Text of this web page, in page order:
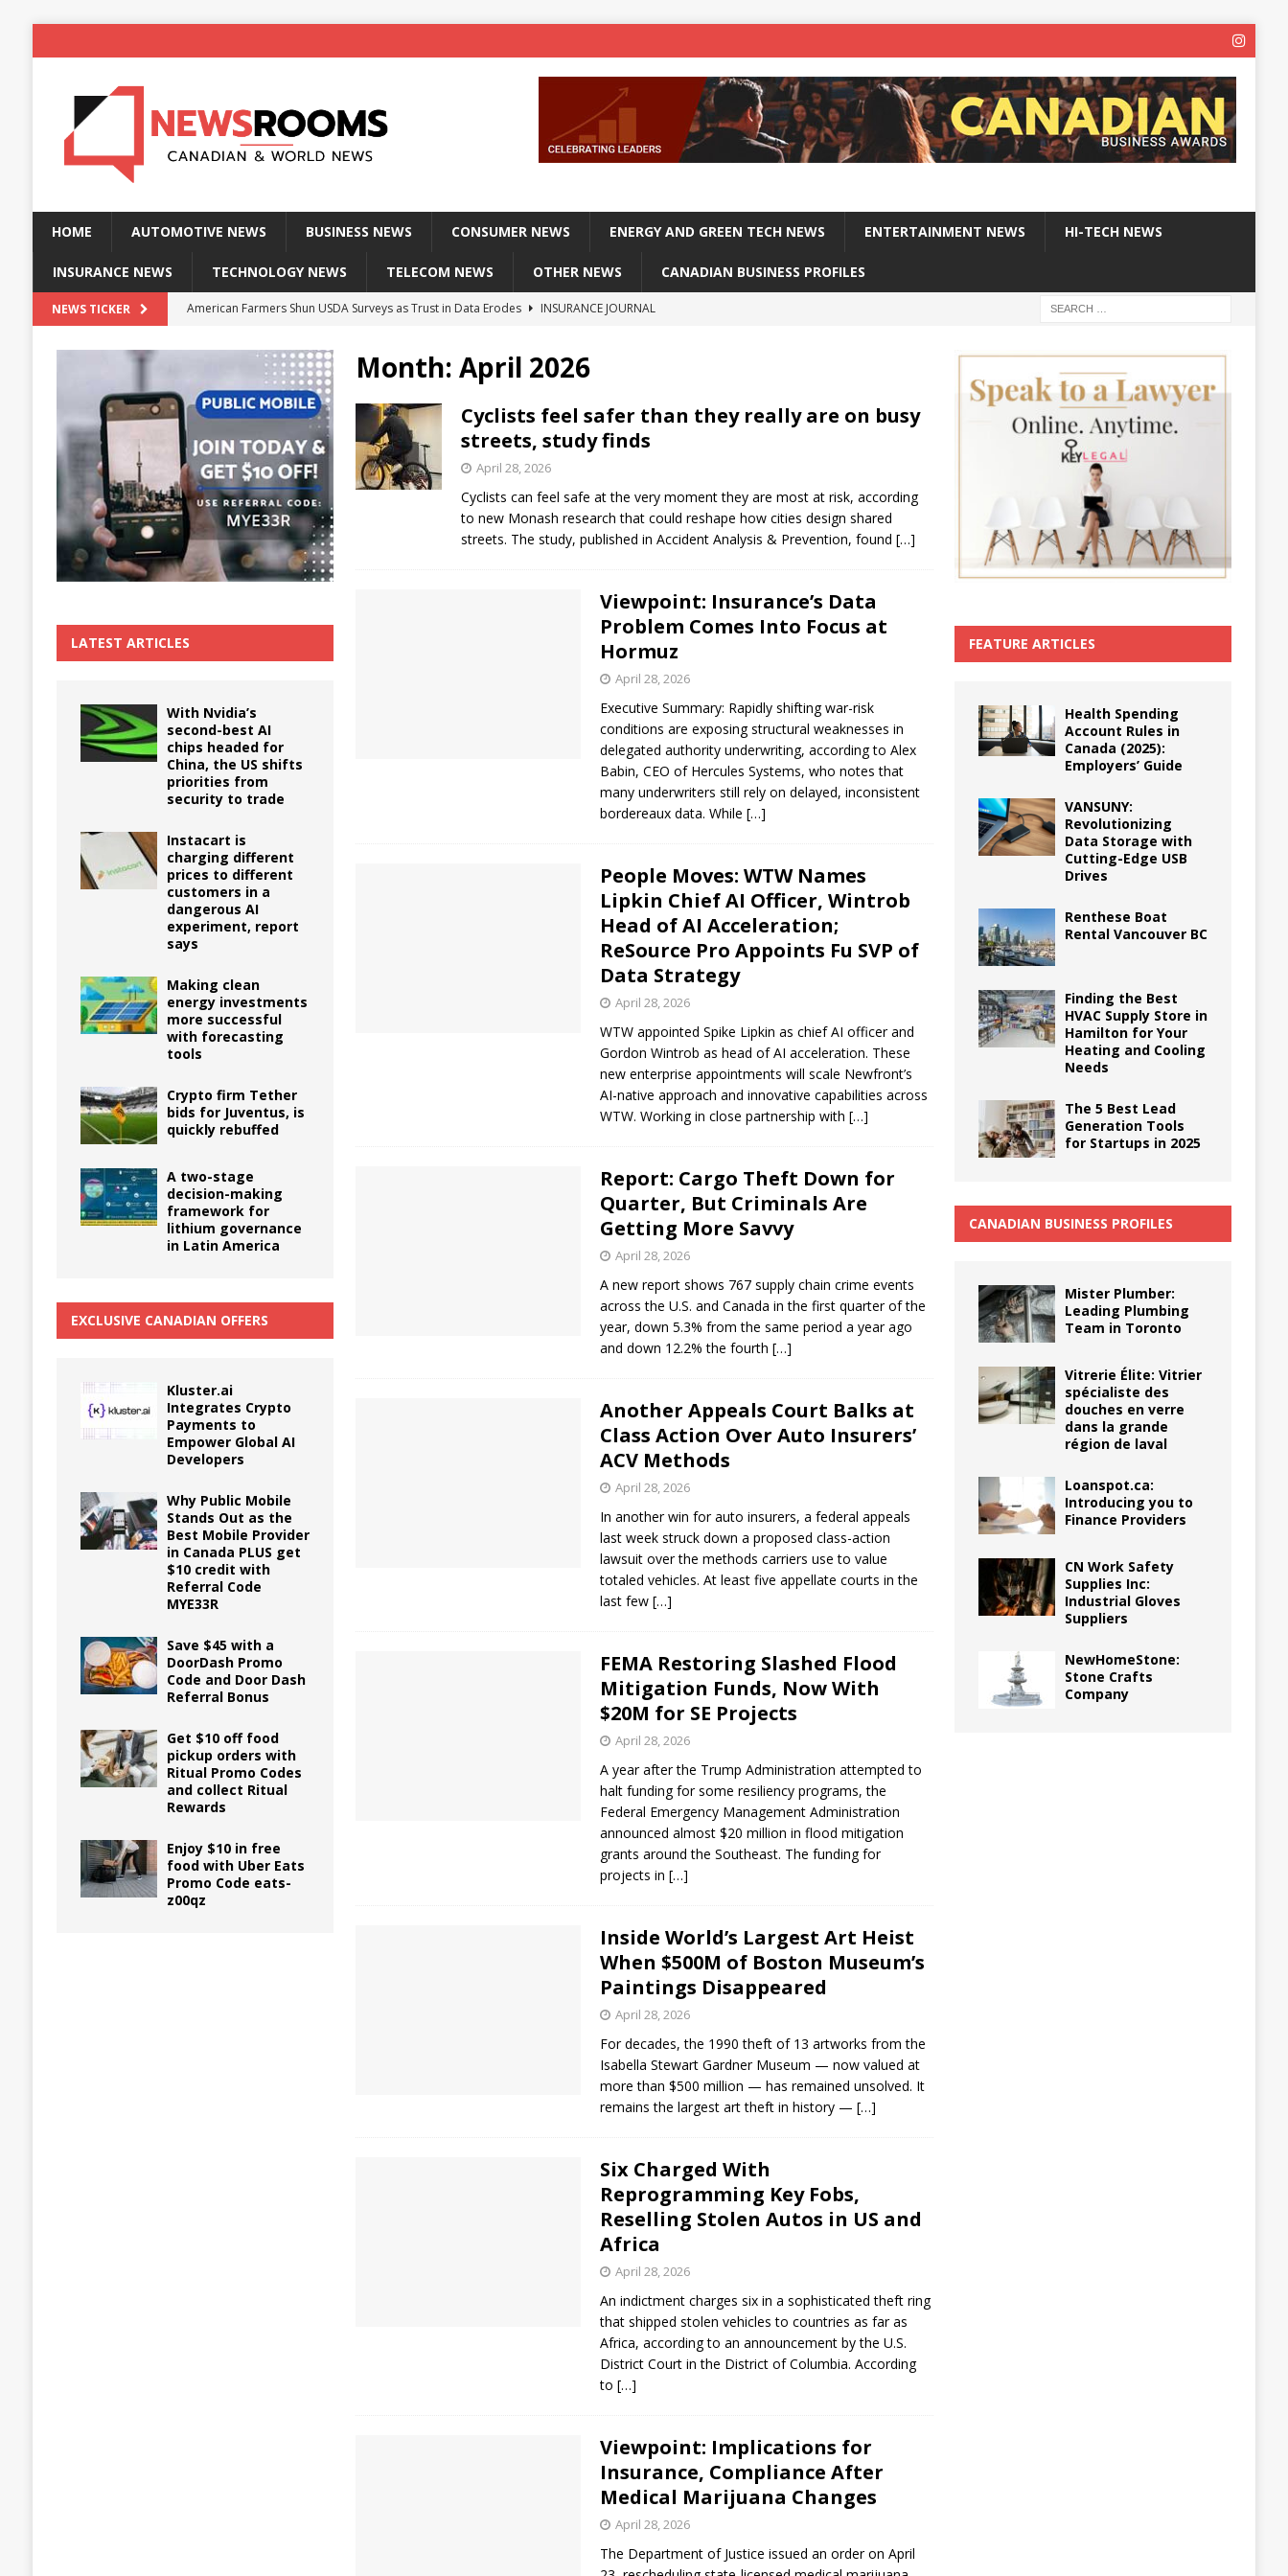
HOME AUTOMOTIVE NEWS BUSINESS NEWS CONSUMER NEWS ENERGY AND GREEN TECH NEWS ENTERTAINMENT NEWS HI-TECH NEWS
INSURANCE NEWS TECHNOLOGY NEWS TELECOM NEWS OTHER NEWS CANADIAN BUSINESS PROFILES
NEWS TICKER American Farmers Shun USDA Surveys as Trust in Data Erodes
INSURANCE JOURNAL
Massive Explosion at NYC Home Sends Police Officers Flying
INSURANCE JOURNAL
Kansas Man Sentenced for Insurance Fraud
INSURANCE JOURNAL
The True Cost of Delaying Appliance Repairs in Vaughan
HIGHLIGHT
Month:April 2026
Cyclists feel safer than they really are on busy
streets, study finds
April 28, 2026
Cyclists can feel safe at the very moment they are most at risk, according
to new Monash research that could reshape how cities design shared
streets. The study, published in Accident Analysis & Prevention, found[…]
Viewpoint: Insurance’s Data
Problem Comes Into Focus at
Hormuz
April 28, 2026
Executive Summary: Rapidly shifting war-risk
conditions are exposing structural weaknesses in
delegated authority underwriting, according to Alex
Babin, CEO of Hercules Systems, who notes that
many underwriters still rely on delayed, inconsistent
bordereaux data. While[…]
People Moves: WTW Names
Lipkin Chief AI Officer, Wintrob
Head of AI Acceleration;
ReSource Pro Appoints Fu SVP of
Data Strategy
April 28, 2026
WTW appointed Spike Lipkin as chief AI officer and
Gordon Wintrob as head of AI acceleration. These
new enterprise appointments will scale Newfront’s
AI-native approach and innovative capabilities across
WTW. Working in close partnership with[…]
Report: Cargo Theft Down for
Quarter, But Criminals Are
Getting More Savvy
April 28, 2026
A new report shows 767 supply chain crime events
across the U.S. and Canada in the first quarter of the
year, down 5.3% from the same period a year ago
and down 12.2% the fourth[…]
Another Appeals Court Balks at
Class Action Over Auto Insurers’
ACV Methods
April 28, 2026
In another win for auto insurers, a federal appeals
last week struck down a proposed class-action
lawsuit over the methods carriers use to value
totaled vehicles. At least five appellate courts in the
last few[…]
FEMA Restoring Slashed Flood
Mitigation Funds, Now With
$20M for SE Projects
April 28, 2026
A year after the Trump Administration attempted to
halt funding for some resiliency programs, the
Federal Emergency Management Administration
announced almost $20 million in flood mitigation
grants around the Southeast. The funding for
projects in[…]
Inside World’s Largest Art Heist
When $500M of Boston Museum’s
Paintings Disappeared
April 28, 2026
For decades, the 1990 theft of 13 artworks from the
Isabella Stewart Gardner Museum — now valued at
more than $500 million — has remained unsolved. It
remains the largest art theft in history —[…]
Six Charged With
Reprogramming Key Fobs,
Reselling Stolen Autos in US and
Africa
April 28, 2026
An indictment charges six in a sophisticated theft ring
that shipped stolen vehicles to countries as far as
Africa, according to an announcement by the U.S.
District Court in the District of Columbia. According
to[…]
Viewpoint: Implications for
Insurance, Compliance After
Medical Marijuana Changes
April 28, 2026
The Department of Justice issued an order on April
LATEST ARTICLES
With Nvidia’s
second-best AI
chips headed for
China, the US shifts
priorities from
security to trade
Instacart is
charging different
prices to different
customers in a
dangerous AI
experiment, report
says
Making clean
energy investments
more successful
with forecasting
tools
Crypto firm Tether
bids for Juventus, is
quickly rebuffed
A two-stage
decision-making
framework for
lithium governance
in Latin America
EXCLUSIVE CANADIAN OFFERS
Kluster.ai
Integrates Crypto
Payments to
Empower Global AI
Developers
Why Public Mobile
Stands Out as the
Best Mobile Provider
in Canada PLUS get
$10 credit with
Referral Code
MYE33R
Save $45 with a
DoorDash Promo
Code and Door Dash
Referral Bonus
Get $10 off food
pickup orders with
Ritual Promo Codes
and collect Ritual
Rewards
Enjoy $10 in free
food with Uber Eats
Promo Code eats-
z00qz
FEATURE ARTICLES
Health Spending
Account Rules in
Canada (2025):
Employers’ Guide
VANSUNY:
Revolutionizing
Data Storage with
Cutting-Edge USB
Drives
Renthese Boat
Rental Vancouver BC
Finding the Best
HVAC Supply Store in
Hamilton for Your
Heating and Cooling
Needs
The 5 Best Lead
Generation Tools
for Startups in 2025
CANADIAN BUSINESS PROFILES
Mister Plumber:
Leading Plumbing
Team in Toronto
Vitrerie Élite: Vitrier
spécialiste des
douches en verre
dans la grande
région de laval
Loanspot.ca:
Introducing you to
Finance Providers
CN Work Safety
Supplies Inc:
Industrial Gloves
Suppliers
NewHomeStone:
Stone Crafts
Company